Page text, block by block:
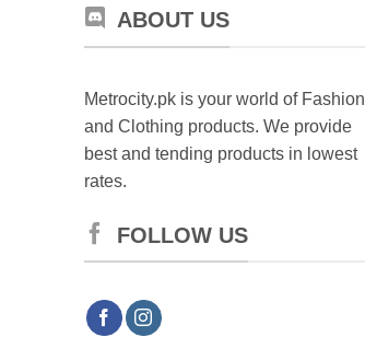
the
ABOUT US
Metrocity.pk is your world of Fashion
and Clothing products. We provide
best and tending products in lowest
rates.
FOLLOW US